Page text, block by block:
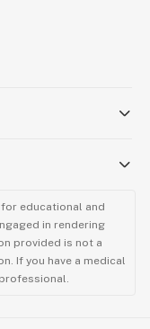
educational and
in rendering
provided is not a
If you have a medical